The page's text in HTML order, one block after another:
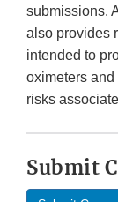
submissions.
also provides
intended to
oximeters
risks
Submit